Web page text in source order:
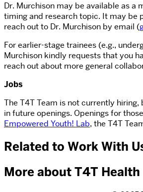
Dr. Murchison may be available as
timing and research topic. It may be
reach out to Dr. Murchison by email (
For earlier-stage trainees (e.g.,
Murchison kindly requests that you
reach out about more general
Jobs
The T4T Team is not currently
in future openings. Openings for
Empowered Youth! Lab, the T4T
Related to Work With
More about T4T Health